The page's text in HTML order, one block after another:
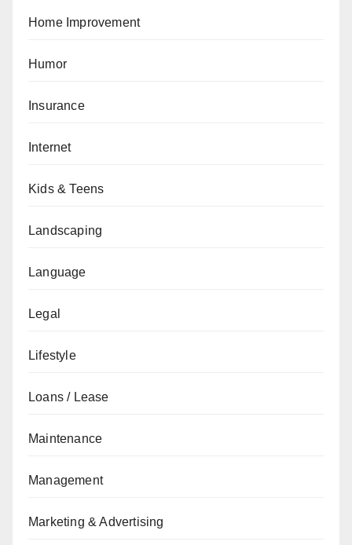
Home Improvement
Humor
Insurance
Internet
Kids & Teens
Landscaping
Language
Legal
Lifestyle
Loans / Lease
Maintenance
Management
Marketing & Advertising